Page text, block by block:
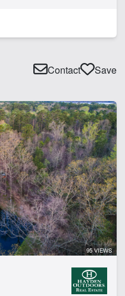
Contact Save
95 VIEWS